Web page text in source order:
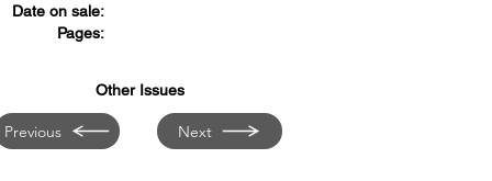
Date on sale:
Pages:
Other Issues
Previous Next